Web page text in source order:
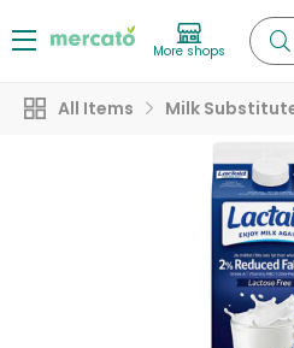
More shops
All Items Milk